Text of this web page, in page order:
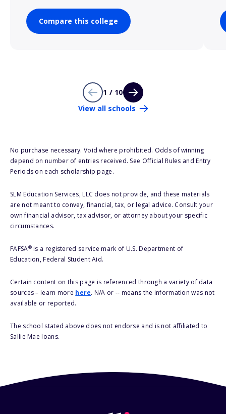
Compare this college
1 / 10
View all schools
No purchase necessary. Void where prohibited. Odds of winning
depend on number of entries received. See Official Rules and Entry
Periods on each scholarship page.
SLM Education Services, LLC does not provide, and these materials
are not meant to convey, financial, tax, or legal advice. Consult your
own financial advisor, tax advisor, or attorney about your specific
circumstances.
FAFSA®is a registered service mark of U.S. Department of
Education, Federal Student Aid.
Certain content on this page is referenced through a variety of data
sources – learn more here. N/A or -- means the information was not
available or reported.
The school stated above does not endorse and is not affiliated to
Sallie Mae loans.